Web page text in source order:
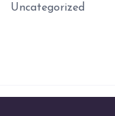
Uncategorized